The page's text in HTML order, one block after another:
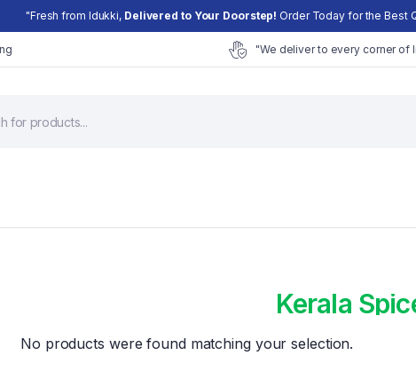
"Fresh from Idukki, Delivered to Your Doorstep! Order Today for the Best
"We deliver to every corner of
Variable
Checkout
Kerala
No products were found matching your selection.